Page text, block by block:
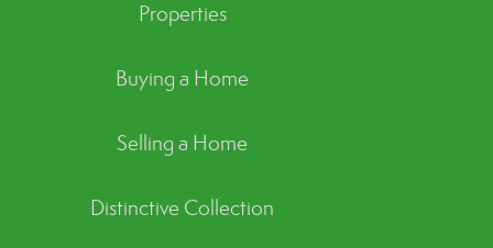
Properties
Buying a Home
Selling a Home
Distinctive Collection